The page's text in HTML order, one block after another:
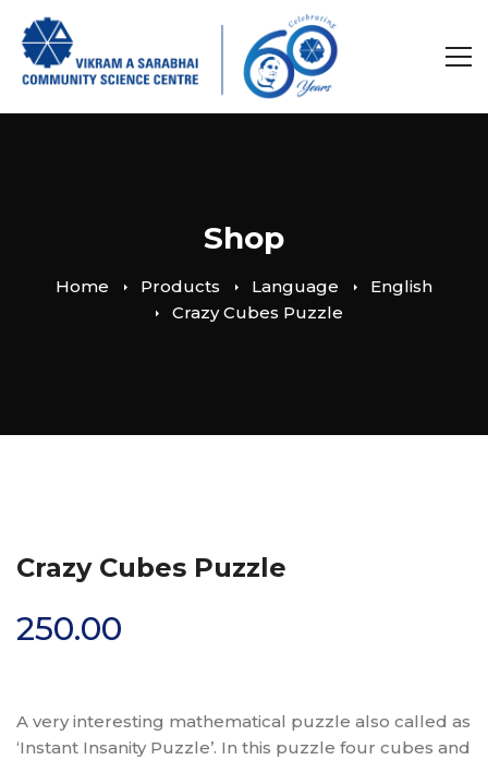
Shop
Home Products Language
English
Crazy Cubes Puzzle
Crazy Cubes Puzzle
250.00
A very interesting mathematical puzzle also called as
‘Instant Insanity Puzzle’. In this puzzle four cubes and